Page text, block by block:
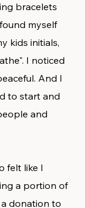
bracelets
myself
kids initials,
I noticed
And I
to start and
and
felt like I
a portion of
donation to